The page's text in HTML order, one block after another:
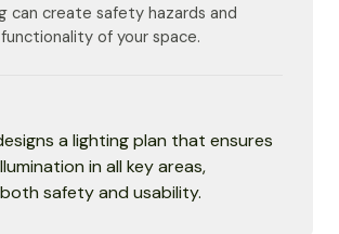
can create safety hazards and
of your space.
a lighting plan that ensures
in all key areas,
safety and usability.